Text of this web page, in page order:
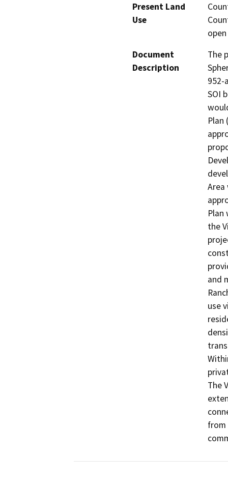
Present Land
Use
Document
Description
The
952-
SOI
Plan
Area
Plan
the
and
use
The
from